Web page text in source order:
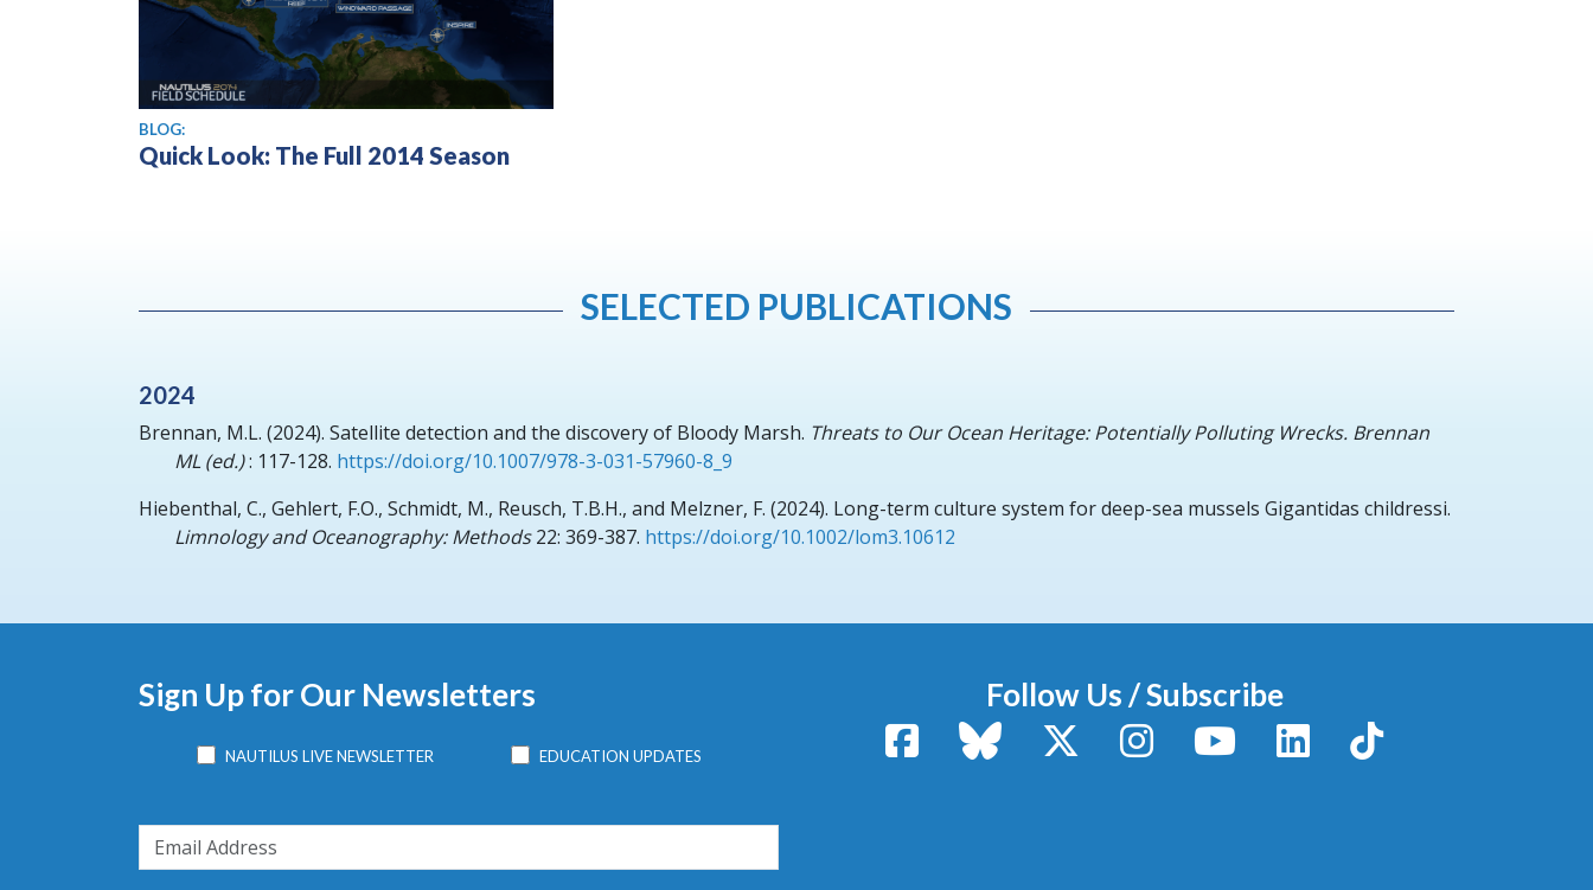
BLOG:
Quick Look: The Full 2014 Season
SELECTED PUBLICATIONS
2024
Brennan, M.L. (2024). Satellite detection and the discovery of Bloody Marsh. Threats to Our Ocean Heritage: Potentially Polluting Wrecks. Brennan
ML (ed.): 117-128. https://doi.org/10.1007/978-3-031-57960-8_9
Hiebenthal, C., Gehlert, F.O., Schmidt, M., Reusch, T.B.H., and Melzner, F. (2024). Long-term culture system for deep-sea mussels Gigantidas childressi.
Limnology and Oceanography: Methods 22: 369-387. https://doi.org/10.1002/lom3.10612
Sign Up for Our Newsletters
NAUTILUS LIVE NEWSLETTER EDUCATION UPDATES
Follow Us / Subscribe
FacebookBluesky X / TwitterInstagram YouTube LinkedInTikTok